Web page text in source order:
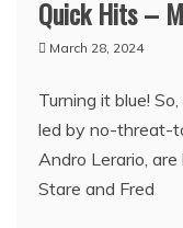
Quick Hits –
March 28, 2024
Turning it blue!
led by no-threat-
Andro Lerario,
Stare and Fred